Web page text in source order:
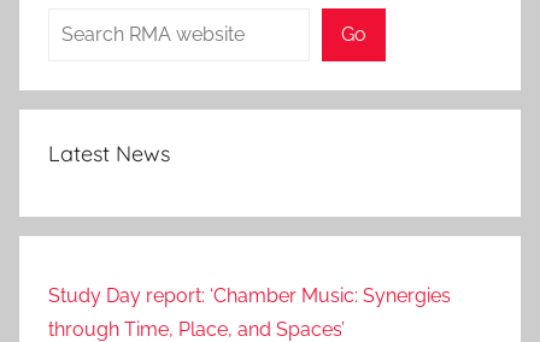
Search Go
Latest News
Study Day report: ‘Chamber Music: Synergies
through Time, Place, and Spaces’